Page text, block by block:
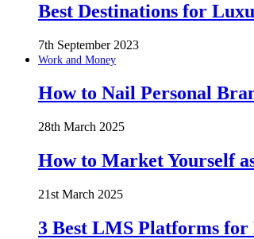
Best Destinations for
7th September 2023
Work and Money
How to Nail Personal
28th March 2025
How to Market Yourself
21st March 2025
3 Best LMS Platforms